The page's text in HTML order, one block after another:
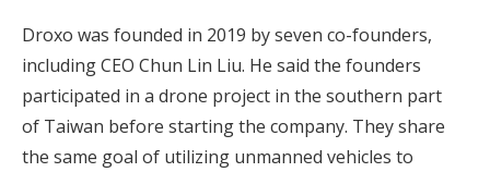
Droxo was founded in 2019 by seven co-founders,
including CEO Chun Lin Liu. He said the founders
participated in a drone project in the southern part
of Taiwan before starting the company. They share
the same goal of utilizing unmanned vehicles to